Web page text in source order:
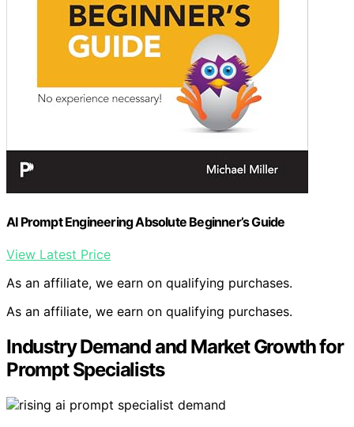
AI Prompt Engineering Absolute Beginner’s Guide
View Latest Price
As an affiliate, we earn on qualifying purchases.
As an affiliate, we earn on qualifying purchases.
Industry Demand and Market Growth for
Prompt Specialists